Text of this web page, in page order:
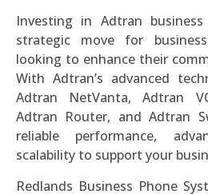
Investing in Adtran
strategic move for
looking to enhance their
With Adtran’s advanced
Adtran NetVanta, Adtran
Adtran Router, and Adtran
reliable performance,
scalability to support your
Redlands Business Phone